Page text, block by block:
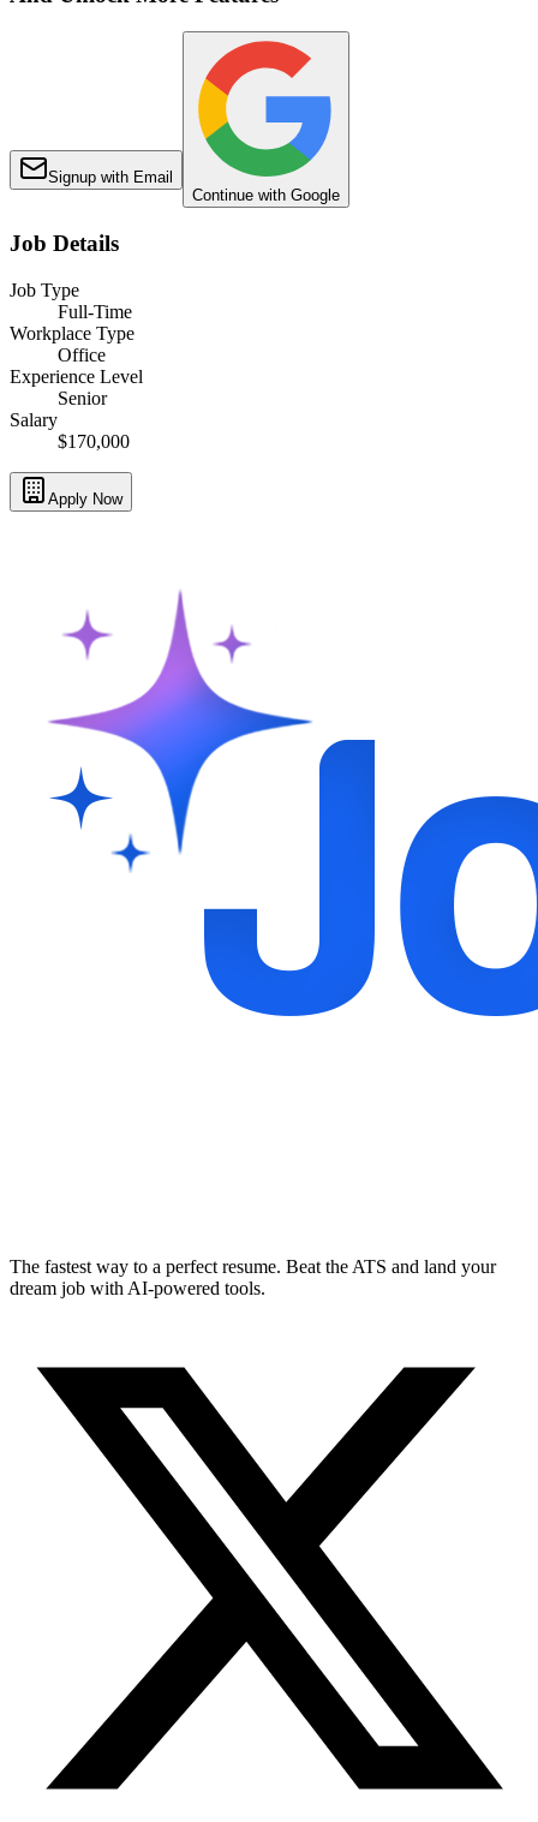
Signup with Email
Continue with Google
Job Details
Job Type
Full-Time
Workplace Type
Office
Experience Level
Senior
Salary
$170,000
Apply Now
The fastest way to a perfect resume. Beat the ATS and land your
dream job with AI-powered tools.